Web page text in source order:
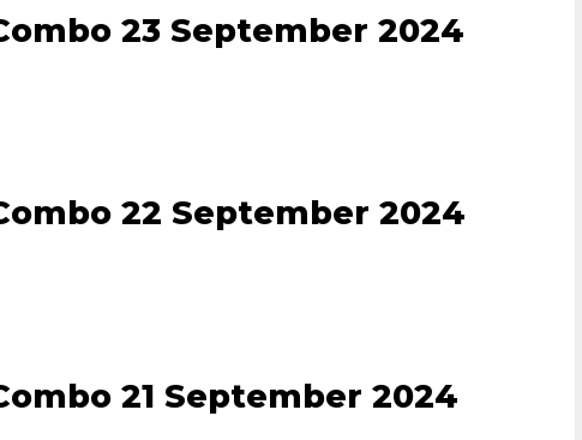
23 September 2024
22 September 2024
21 September 2024